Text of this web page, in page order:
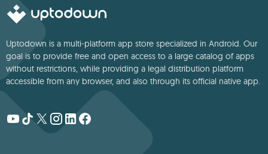
Uptodown is a multi-platform app store specialized in Android. Our
goal is to provide free and open access to a large catalog of apps
without restrictions, while providing a legal distribution platform
accessible from any browser, and also through its official native app.